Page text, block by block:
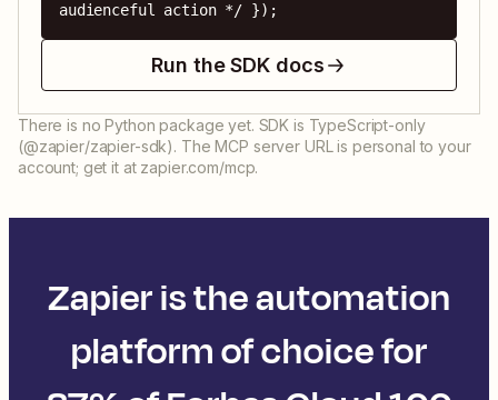
audienceful action */ });
Run the SDK docs
There is no Python package yet. SDK is TypeScript-only
(@zapier/zapier-sdk). The MCP server URL is personal to your
account; get it at zapier.com/mcp.
Zapier is the automation
platform of choice for